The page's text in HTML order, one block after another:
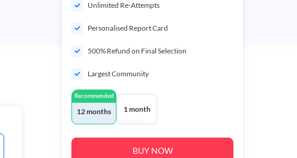
Unlimited Re-Attempts
Personalised Report Card
500% Refund on Final Selection
Largest Community
Recommended
12 months 1 month
BUY NOW